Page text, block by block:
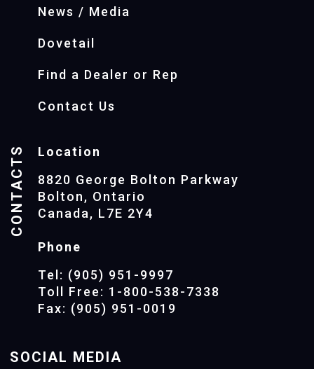
News / Media
Dovetail
Find a Dealer or Rep
Contact Us
CONTACTS
Location
8820 George Bolton Parkway
Bolton, Ontario
Canada, L7E 2Y4
Phone
Tel: (905) 951-9997
Toll Free: 1-800-538-7338
Fax: (905) 951-0019
SOCIAL MEDIA